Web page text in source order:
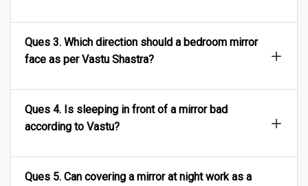
Ques 3. Which direction should a bedroom mirror
face as per Vastu Shastra?
Ques 4. Is sleeping in front of a mirror bad
according to Vastu?
Ques 5. Can covering a mirror at night work as a